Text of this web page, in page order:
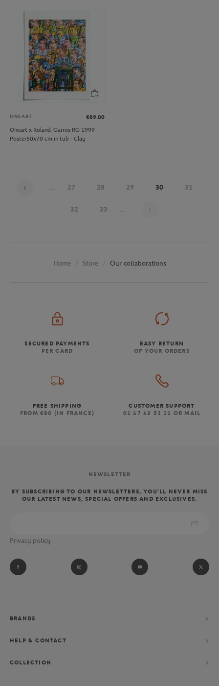
ONEART
€69.00
Oneart x Roland-Garros RG 1999
Poster50x70 cm in tub - Clay
... 27 28 29 30 31
32 33 ...
Home Store Our collaborations
SECURED PAYMENTS
PER CARD
EASY RETURN
OF YOUR ORDERS
FREE SHIPPING
FROM €80 (IN FRANCE)
CUSTOMER SUPPORT
01 47 43 51 11 OR MAIL
NEWSLETTER
BY SUBSCRIBING TO OUR NEWSLETTERS, YOU'LL NEVER MISS
OUR LATEST NEWS, SPECIAL OFFERS AND EXCLUSIVES.
Privacy policy
BRANDS
HELP & CONTACT
COLLECTION